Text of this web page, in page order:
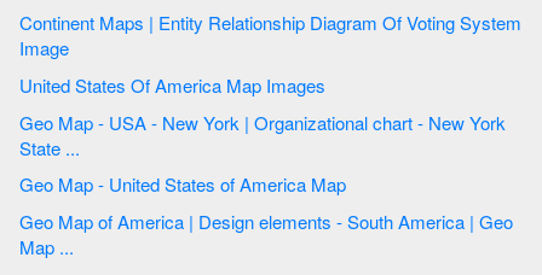
Continent Maps | Entity Relationship Diagram Of Voting System
Image
United States Of America Map Images
Geo Map - USA - New York | Organizational chart - New York
State ...
Geo Map - United States of America Map
Geo Map of America | Design elements - South America | Geo
Map ...